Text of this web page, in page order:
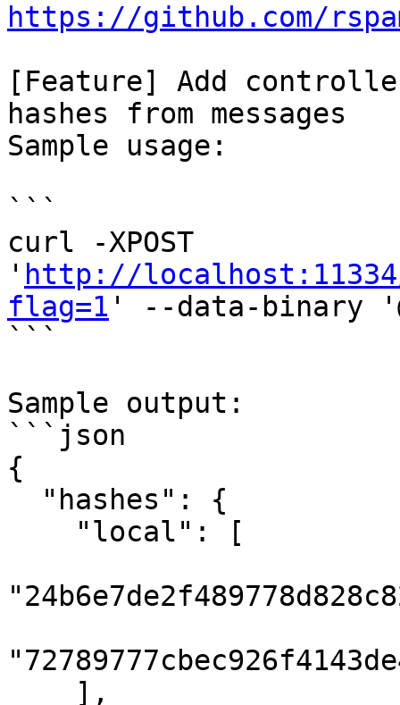
https://github.com/
[Feature] Add
hashes from messages
Sample usage:
```
curl -XPOST
' http://
flag=1 ' --data-binary
```
Sample output:
```json
{